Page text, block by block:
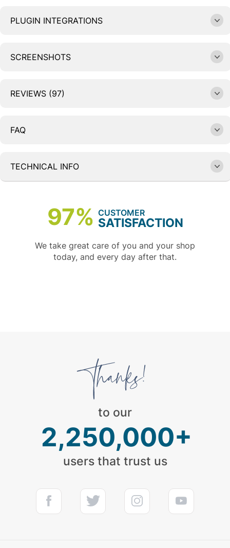
PLUGIN INTEGRATIONS
SCREENSHOTS
REVIEWS (97)
FAQ
TECHNICAL INFO
97% CUSTOMER
SATISFACTION
We take great care of you and your shop
today, and every day after that.
to our
2,250,000+
users that trust us